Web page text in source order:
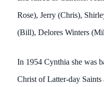
Rose), Jerry (Chris),
(Bill), Delores Winters
In 1954 Cynthia she was
Christ of Latter-day Saints